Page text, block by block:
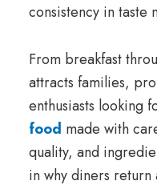
consistency in taste
From breakfast
attracts families,
enthusiasts looking
food made with
quality, and
in why diners return